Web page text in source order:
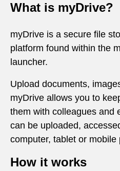
What is myDrive?
myDrive is a secure file
platform found within the
launcher.
Upload documents,
myDrive allows you to
them with colleagues and
can be uploaded,
computer, tablet or mobile
How it works